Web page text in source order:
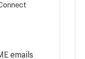
emails